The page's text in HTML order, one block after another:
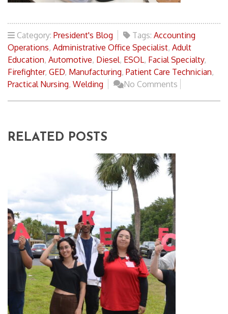
Category: President's Blog Tags: Accounting
Operations, Administrative Office Specialist, Adult
Education, Automotive, Diesel, ESOL, Facial Specialty,
Firefighter, GED, Manufacturing, Patient Care Technician,
Practical Nursing, Welding No Comments
RELATED POSTS